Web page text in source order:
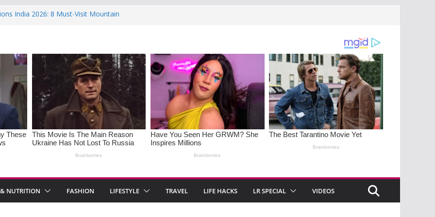
India 2026: 8 Must-Visit Mountain
Indian-Spiced Soups to
Women: Causes, Symptoms, and
Health
NUTRITION FASHION LIFESTYLE TRAVEL LIFE HACKS LR SPECIAL VIDEOS